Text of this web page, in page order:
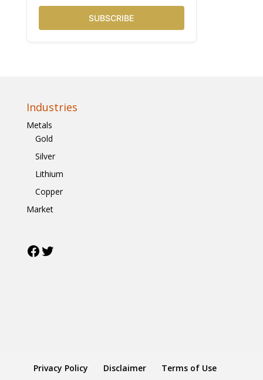
SUBSCRIBE
Industries
Metals
Gold
Silver
Lithium
Copper
Market
Facebook
Twitter
Privacy Policy Disclaimer Terms of Use